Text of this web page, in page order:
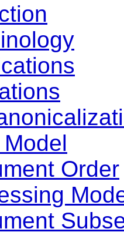
Order